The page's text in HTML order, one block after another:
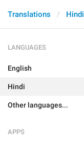
Translations Hindi
LANGUAGES
English
Hindi
Other languages...
APPS